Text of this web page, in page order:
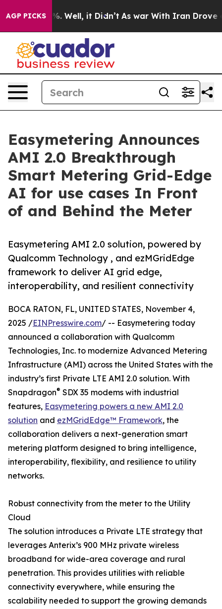
AGP PICKS
40%. Well, it Didn’t As war With Iran Drove oil
Easymetering Announces
AMI 2.0 Breakthrough
Smart Metering Grid-Edge
AI for use cases In Front
of and Behind the Meter
Easymetering AMI 2.0 solution, powered by
Qualcomm Technology , and ezMGridEdge
framework to deliver AI grid edge,
interoperability, and resilient connectivity
BOCA RATON, FL, UNITED STATES, November 4,
2025 /EINPresswire.com/ -- Easymetering today
announced a collaboration with Qualcomm
Technologies, Inc. to modernize Advanced Metering
Infrastructure (AMI) across the United States with the
industry’s first Private LTE AMI 2.0 solution. With
Snapdragon® SDX 35 modems with industrial
features, Easymetering powers a new AMI 2.0
solution and ezMGridEdge™ Framework, the
collaboration delivers a next-generation smart
metering platform designed to bring intelligence,
interoperability, flexibility, and resilience to utility
networks.
Robust connectivity from the meter to the Utility
Cloud
The solution introduces a Private LTE strategy that
leverages Anterix’s 900 MHz private wireless
broadband for wide-area coverage and rural
penetration. This provides utilities with reliable
connectivity everywhere, while ensuring the
scalability needed to support the growing demands